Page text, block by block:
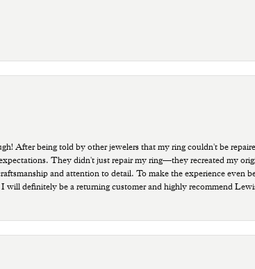
After being told by other jewelers that my ring couldn't be
They didn't just repair my ring—they recreated my
and attention to detail. To make the experience even
definitely be a returning customer and highly recommend